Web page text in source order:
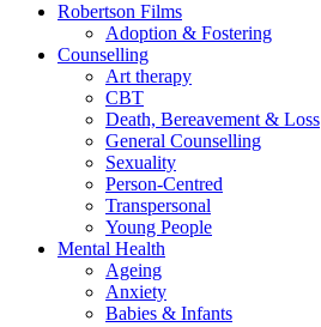
Robertson Films
Adoption & Fostering
Counselling
Art therapy
CBT
Death, Bereavement & Loss
General Counselling
Sexuality
Person-Centred
Transpersonal
Young People
Mental Health
Ageing
Anxiety
Babies & Infants